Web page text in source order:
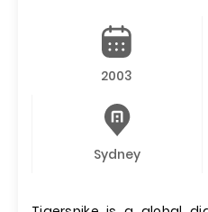
2003
Sydney